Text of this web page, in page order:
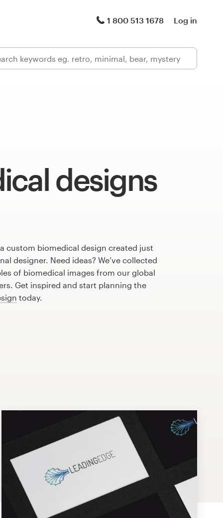
1 800 513 1678 Log in
designs
custom biomedical design created just
designer. Need ideas? We’ve collected
of biomedical images from our global
Get inspired and start planning the
today.